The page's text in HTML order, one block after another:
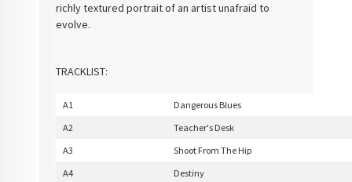
richly textured portrait of an artist unafraid to
evolve.
TRACKLIST:
A1
Dangerous Blues
A2
Teacher's Desk
A3
Shoot From The Hip
A4
Destiny